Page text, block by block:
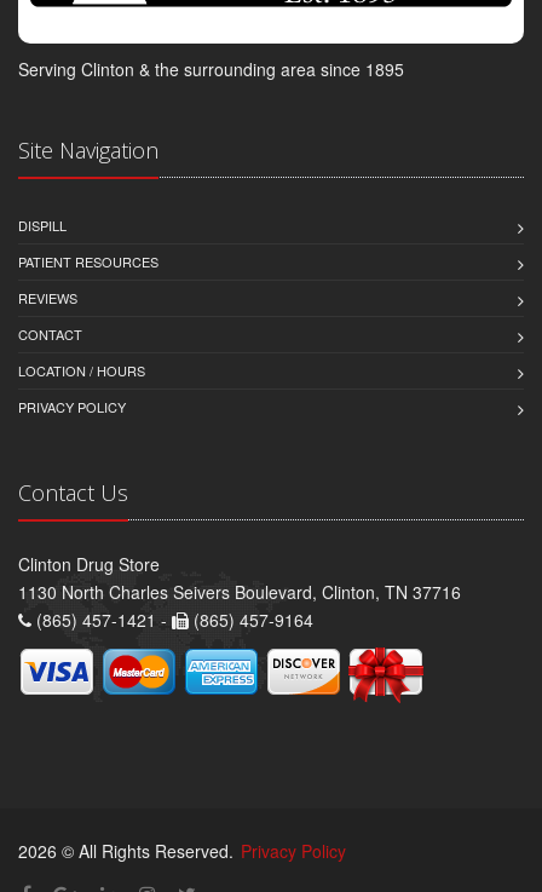
Serving Clinton & the surrounding area since 1895
Site Navigation
DISPILL
PATIENT RESOURCES
REVIEWS
CONTACT
LOCATION / HOURS
PRIVACY POLICY
Contact Us
Clinton Drug Store
1130 North Charles Seivers Boulevard, Clinton, TN 37716
(865) 457-1421 -
(865) 457-9164
2026 © All Rights Reserved. Privacy Policy